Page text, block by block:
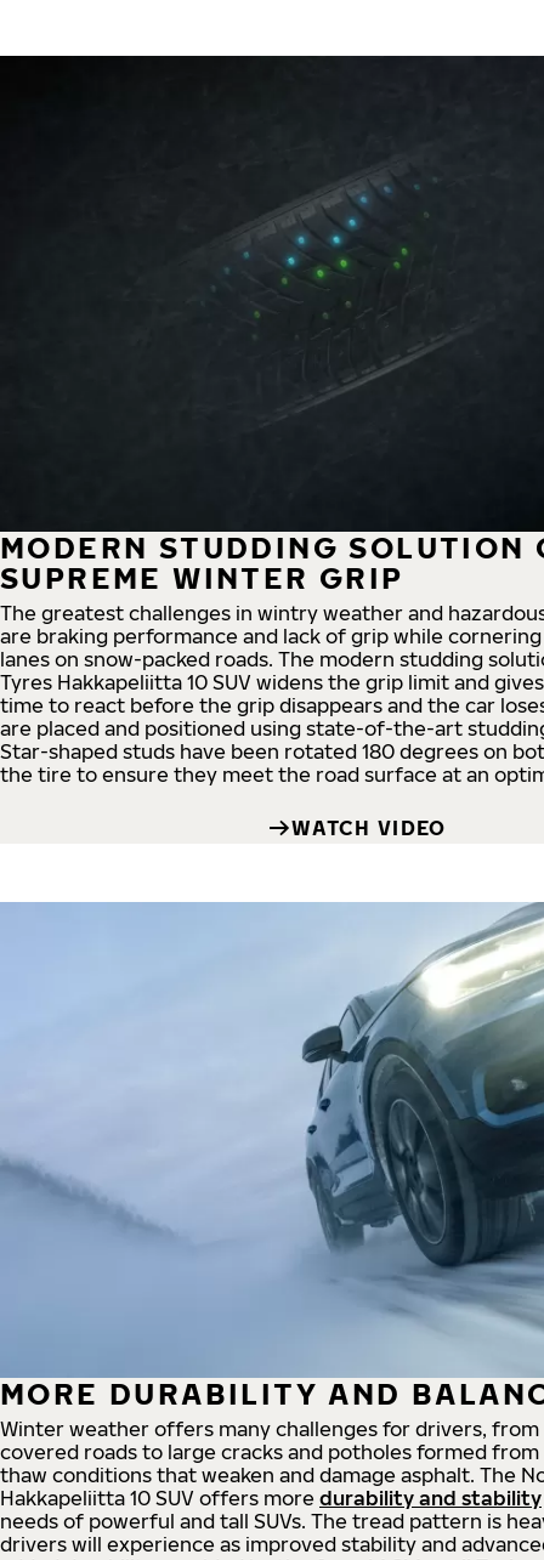
MODERN STUDDING SOLUTION
SUPREME WINTER GRIP
The greatest challenges in wintry weather and
are braking performance and lack of grip while
lanes on snow-packed roads. The modern studding
Tyres Hakkapeliitta 10 SUV widens the grip limit and
time to react before the grip disappears and the car
are placed and positioned using state-of-the-art
Star-shaped studs have been rotated 180 degrees on
the tire to ensure they meet the road surface at an
WATCH VIDEO
MORE DURABILITY AND
Winter weather offers many challenges for drivers, from
covered roads to large cracks and potholes formed
thaw conditions that weaken and damage asphalt. The
Hakkapeliitta 10 SUV offers more durability and stability
needs of powerful and tall SUVs. The tread pattern is
drivers will experience as improved stability and